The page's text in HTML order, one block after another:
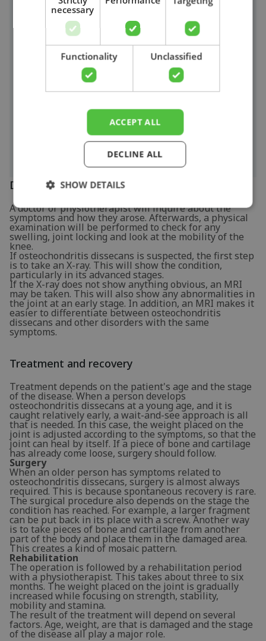
People with osteochondritis dissecans may
experience the following symptoms to varying
degrees:
Pain when placing stress on the affected
joint.
Swelling of the joint.
Joint locking (the joint locks up when making
Feeling unsteady.
Limited movement of the affected joint.
Diagnosis
A doctor or physiotherapist will inquire about the
symptoms and how they arose. Afterwards, a physical
examination will be performed to check for any
swelling, joint locking and look at the mobility of the
knee.
If osteochondritis dissecans is suspected, the first step
is to take an X-ray. This will show the condition,
particularly in its advanced stages.
If the X-ray does not show anything obvious, an MRI
may be taken. This will also show any abnormalities in
the joint at an early stage. In addition, an MRI makes it
easier to differentiate between osteochondritis
dissecans and other disorders with the same
symptoms.
Treatment and recovery
Treatment depends on the patient's age and the stage
of the disease. When a person develops
osteochondritis dissecans at a young age, and it is
caught relatively early, a wait-and-see approach is all
that is needed. In this case, the weight placed on the
joint is adjusted according to the symptoms, so that the
joint can heal by itself. If a piece of bone and cartilage
has already come loose, surgery should follow.
Surgery
When an older person has symptoms related to
osteochondritis dissecans, surgery is almost always
required. This is because spontaneous recovery is rare.
The surgical procedure also depends on the stage the
condition has reached. For example, a larger fragment
can be put back in its place with a screw. Another way
is to take pieces of bone and cartilage from another
part of the body and place them in the damaged area.
This creates a kind of mosaic pattern.
Rehabilitation
The operation is followed by a rehabilitation period
with a physiotherapist. This takes about three to six
months. The weight placed on the joint is gradually
increased while focusing on strength, stability,
mobility and stamina.
The result of the treatment will depend on several
factors. Age, weight, are that is damaged and the stage
of the disease all play a major role.
necessary
Functionality Unclassified
ACCEPT ALL
DECLINE ALL
SHOW DETAILS